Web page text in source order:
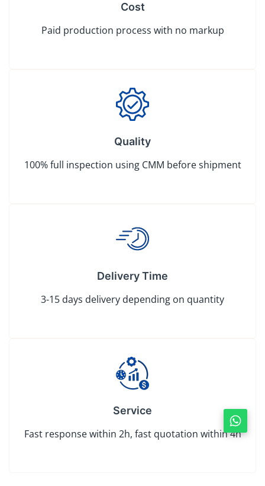
Cost
Paid production process with no markup
Quality
100% full inspection using CMM before shipment
Delivery Time
3-15 days delivery depending on quantity
Service
Fast response within 2h, fast quotation within 4h